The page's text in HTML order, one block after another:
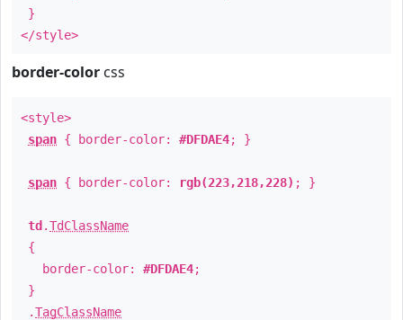
}
</style>
border-color css
<style>
span { border-color: #DFDAE4; }
span { border-color: rgb(223,218,228) ; }
td .TdClassName
{
border-color: #DFDAE4;
}
.TagClassName